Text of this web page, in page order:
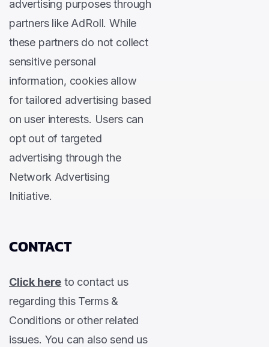
advertising purposes through
partners like AdRoll. While
these partners do not collect
sensitive personal
information, cookies allow
for tailored advertising based
on user interests. Users can
opt out of targeted
advertising through the
Network Advertising
Initiative.
CONTACT
Click here to contact us
regarding this Terms &
Conditions or other related
issues. You can also send us